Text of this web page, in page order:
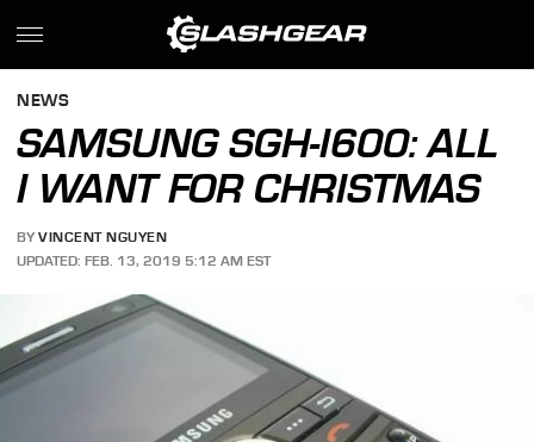
NEWS
SAMSUNG SGH-I600: ALL
I WANT FOR CHRISTMAS
BY VINCENT NGUYEN
UPDATED: FEB. 13, 2019 5:12 AM EST